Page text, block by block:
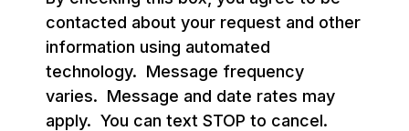
contacted about your request and other
information using automated
technology. Message frequency
varies. Message and date rates may
apply. You can text STOP to cancel.